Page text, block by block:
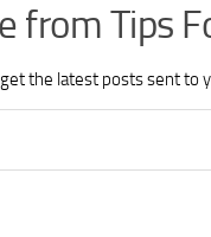
from Tips
the latest posts sent to